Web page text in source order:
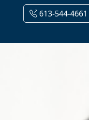
613-544-4661